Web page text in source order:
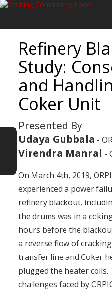
Refinery
Study:
and
Coker Unit
Presented By
Udaya Gubbala -
Virendra Manral -
On March 4th, 2019,
experienced a power
refinery blackout,
the drums was in a
hours before the
a reverse flow of
transfer line and Coker
plugged the heater coils.
challenges faced by